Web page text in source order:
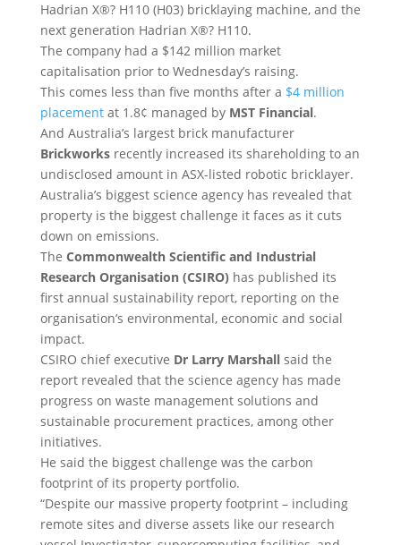
Hadrian X®? H110 (H03) bricklaying machine, and the
next generation Hadrian X®? H110.
The company had a $142 million market
capitalisation prior to Wednesday’s raising.
This comes less than five months after a $4 million
placementat 1.8¢ managed by MST Financial.
And Australia’s largest brick manufacturer
Brickworksrecently increased its shareholding to an
undisclosed amount in ASX-listed robotic bricklayer.
Australia’s biggest science agency has revealed that
property is the biggest challenge it faces as it cuts
down on emissions.
The Commonwealth Scientific and Industrial
Research Organisation (CSIRO) has published its
first annual sustainability report, reporting on the
organisation’s environmental, economic and social
impact.
CSIRO chief executive Dr Larry Marshallsaid the
report revealed that the science agency has made
progress on waste management solutions and
sustainable procurement practices, among other
initiatives.
He said the biggest challenge was the carbon
footprint of its property portfolio.
“Despite our massive property footprint – including
remote sites and diverse assets like our research